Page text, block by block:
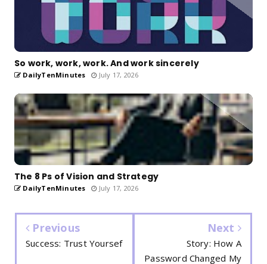
So work, work, work. And work sincerely
DailyTenMinutes July 17, 2026
The 8 Ps of Vision and Strategy
DailyTenMinutes July 17, 2026
Previous
Success: Trust Yoursef
Next
Story: How A
Password Changed My